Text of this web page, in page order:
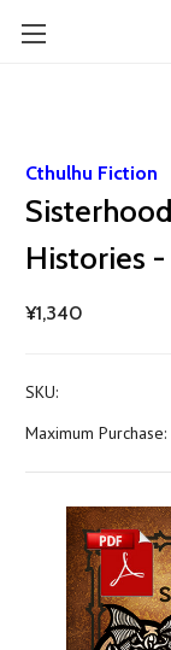
Cthulhu Fiction
Histories -
¥1,340
SKU:
Maximum Purchase: